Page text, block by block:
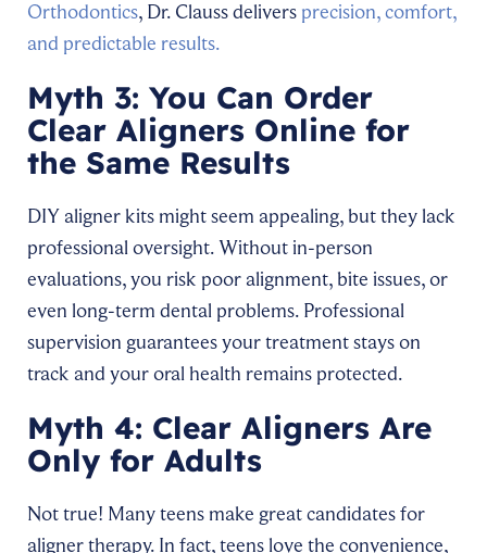
Orthodontics, Dr. Clauss delivers precision, comfort,
and predictable results.
Myth 3: You Can Order
Clear Aligners Online for
the Same Results
DIY aligner kits might seem appealing, but they lack
professional oversight. Without in-person
evaluations, you risk poor alignment, bite issues, or
even long-term dental problems. Professional
supervision guarantees your treatment stays on
track and your oral health remains protected.
Myth 4: Clear Aligners Are
Only for Adults
Not true! Many teens make great candidates for
aligner therapy. In fact, teens love the convenience,